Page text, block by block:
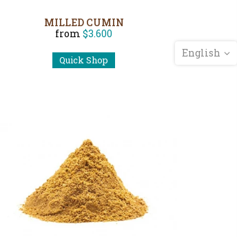
MILLED CUMIN
from $3.600
Quick Shop
English